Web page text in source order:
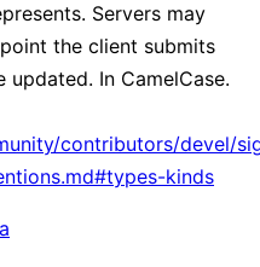
Servers may
the client submits
In CamelCase.
contributors/devel/
kinds